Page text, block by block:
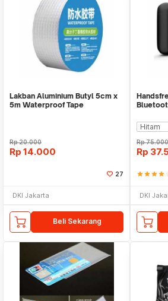
Lakban Aluminium Butyl 5cm x
5m Waterproof Tape
Rp20.000
Rp 14.000
27
DKI Jakarta
Beli Sekarang
Rp75.000
Rp
starstarstarstar
DKI